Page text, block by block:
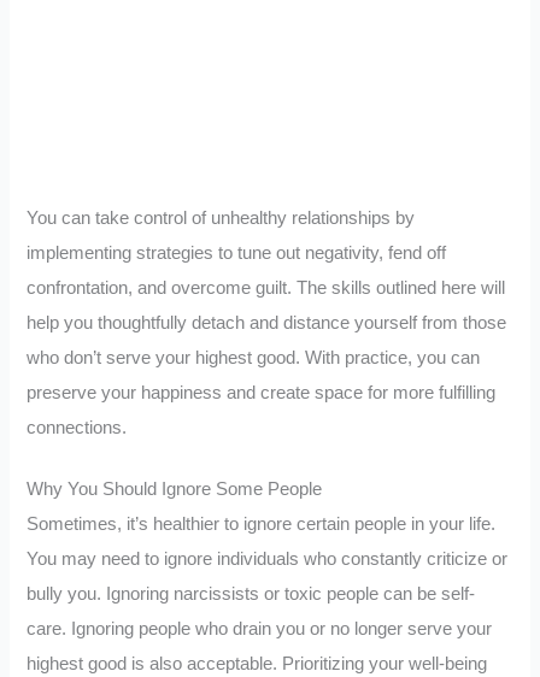
You can take control of unhealthy relationships by
implementing strategies to tune out negativity, fend off
confrontation, and overcome guilt. The skills outlined here will
help you thoughtfully detach and distance yourself from those
who don’t serve your highest good. With practice, you can
preserve your happiness and create space for more fulfilling
connections.
Why You Should Ignore Some People
Sometimes, it’s healthier to ignore certain people in your life.
You may need to ignore individuals who constantly criticize or
bully you. Ignoring narcissists or toxic people can be self-
care. Ignoring people who drain you or no longer serve your
highest good is also acceptable. Prioritizing your well-being